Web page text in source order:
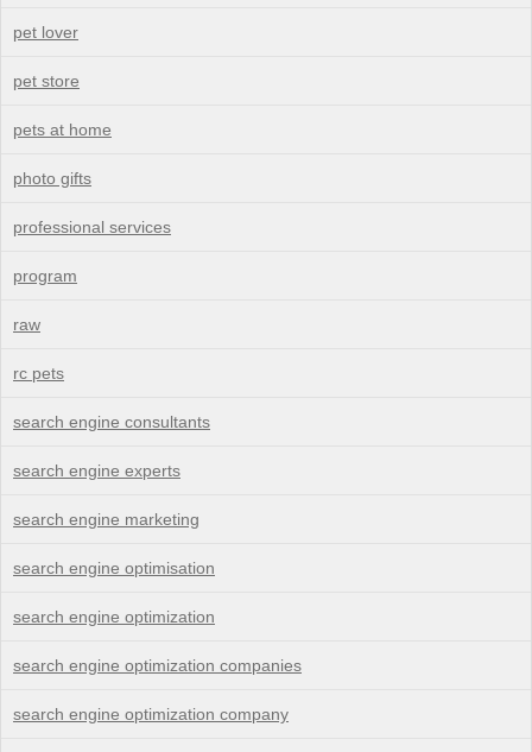
pet lover
pet store
pets at home
photo gifts
professional services
program
raw
rc pets
search engine consultants
search engine experts
search engine marketing
search engine optimisation
search engine optimization
search engine optimization companies
search engine optimization company